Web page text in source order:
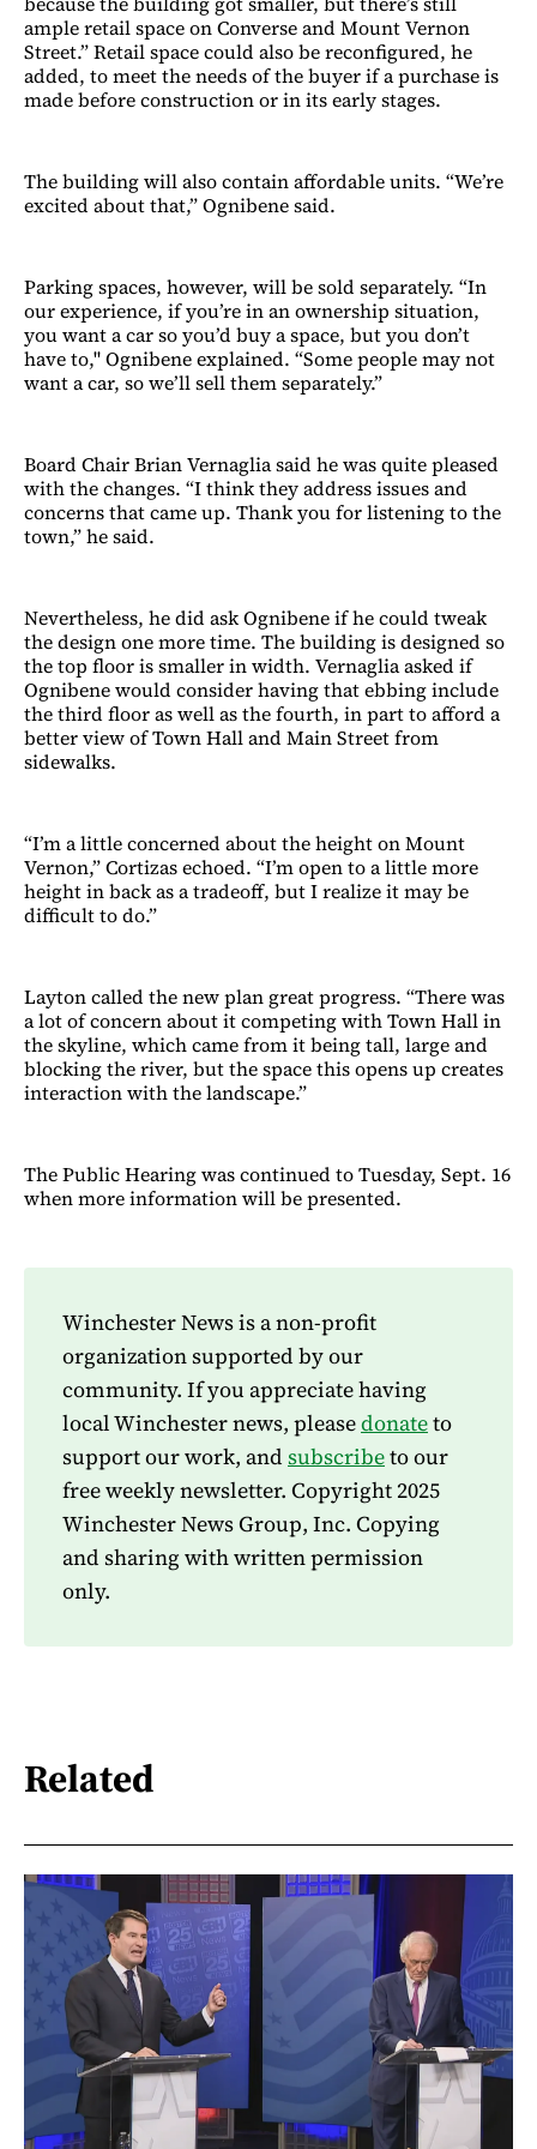
ample retail space on Converse and Mount Vernon
Street.” Retail space could also be reconfigured, he
added, to meet the needs of the buyer if a purchase is
made before construction or in its early stages.
The building will also contain affordable units. “We’re
excited about that,” Ognibene said.
Parking spaces, however, will be sold separately. “In
our experience, if you’re in an ownership situation,
you want a car so you’d buy a space, but you don’t
have to," Ognibene explained. “Some people may not
want a car, so we’ll sell them separately.”
Board Chair Brian Vernaglia said he was quite pleased
with the changes. “I think they address issues and
concerns that came up. Thank you for listening to the
town,” he said.
Nevertheless, he did ask Ognibene if he could tweak
the design one more time. The building is designed so
the top floor is smaller in width. Vernaglia asked if
Ognibene would consider having that ebbing include
the third floor as well as the fourth, in part to afford a
better view of Town Hall and Main Street from
sidewalks.
“I’m a little concerned about the height on Mount
Vernon,” Cortizas echoed. “I’m open to a little more
height in back as a tradeoff, but I realize it may be
difficult to do.”
Layton called the new plan great progress. “There was
a lot of concern about it competing with Town Hall in
the skyline, which came from it being tall, large and
blocking the river, but the space this opens up creates
interaction with the landscape.”
The Public Hearing was continued to Tuesday, Sept. 16
when more information will be presented.
Winchester News is a non-profit
organization supported by our
community. If you appreciate having
local Winchester news, pleasedonateto
support our work, and subscribeto our
free weekly newsletter. Copyright 2025
Winchester News Group, Inc. Copying
and sharing with written permission
only.
Related